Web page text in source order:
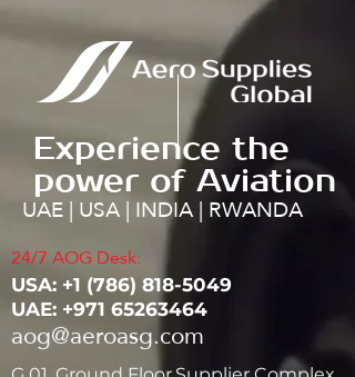
Experience the
power of Aviation
UAE | USA | INDIA | RWANDA
24/7 AOG Desk:
USA: ‭+1 (786) 818-5049
UAE: +971 65263464
aog@aeroasg.com